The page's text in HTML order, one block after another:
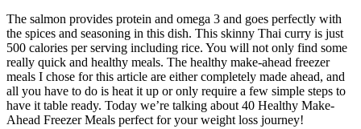
The salmon provides protein and omega 3 and goes perfectly with
the spices and seasoning in this dish. This skinny Thai curry is just
500 calories per serving including rice. You will not only find some
really quick and healthy meals. The healthy make-ahead freezer
meals I chose for this article are either completely made ahead, and
all you have to do is heat it up or only require a few simple steps to
have it table ready. Today we’re talking about 40 Healthy Make-
Ahead Freezer Meals perfect for your weight loss journey!